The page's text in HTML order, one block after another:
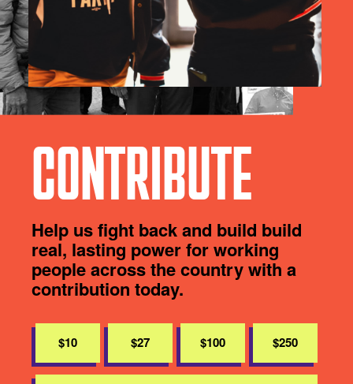
CONTRIBUTE
Help us fight back and build build
real, lasting power for working
people across the country with a
contribution today.
$10 $27 $100 $250